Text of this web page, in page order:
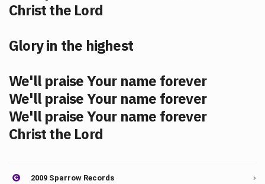
Christ the Lord
Glory in the highest
We'll praise Your name forever
We'll praise Your name forever
We'll praise Your name forever
Christ the Lord
2009 Sparrow Records